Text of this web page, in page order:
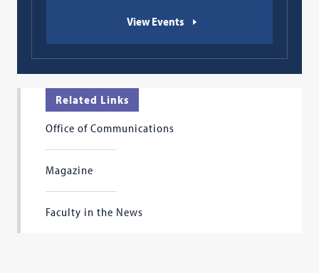
View Events
Related Links
Office of Communications
Magazine
Faculty in the News